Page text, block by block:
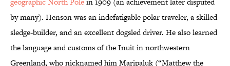
by many). Henson was an indefatigable polar traveler, a skilled
sledge-builder, and an excellent dogsled driver. He also learned
the language and customs of the Inuit in northwestern
Greenland, who nicknamed him Maripaluk (“Matthew the